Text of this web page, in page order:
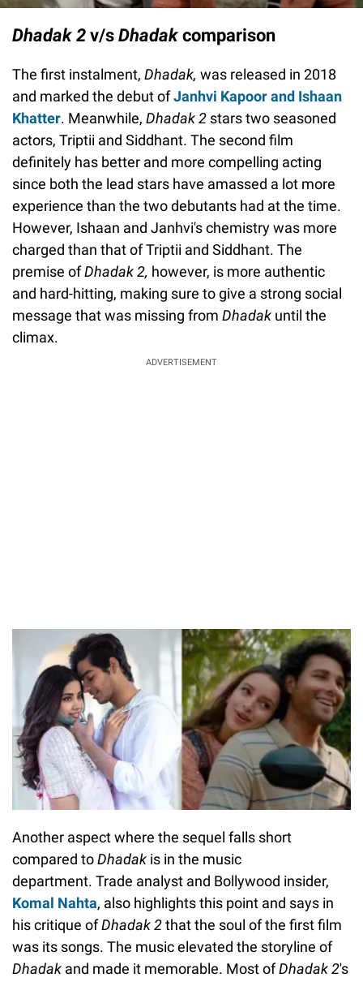
Dhadak 2 v/s Dhadak comparison
The first instalment, Dhadak, was released in 2018
and marked the debut ofJanhvi Kapoor and Ishaan
Khatter. Meanwhile, Dhadak 2 stars two seasoned
actors, Triptii and Siddhant. The second film
definitely has better and more compelling acting
since both the lead stars have amassed a lot more
experience than the two debutants had at the time.
However, Ishaan and Janhvi's chemistry was more
charged than that of Triptii and Siddhant. The
premise ofDhadak 2, however, is more authentic
and hard-hitting, making sure to give a strong social
message that was missing from Dhadak until the
climax.
ADVERTISEMENT
Another aspect where the sequel falls short
compared toDhadak is in the music
department. Trade analyst and Bollywood insider,
Komal Nahta, also highlights this point and says in
his critique ofDhadak 2that the soul of the first film
was its songs. The music elevated the storyline of
Dhadak and made it memorable. Most ofDhadak 2's